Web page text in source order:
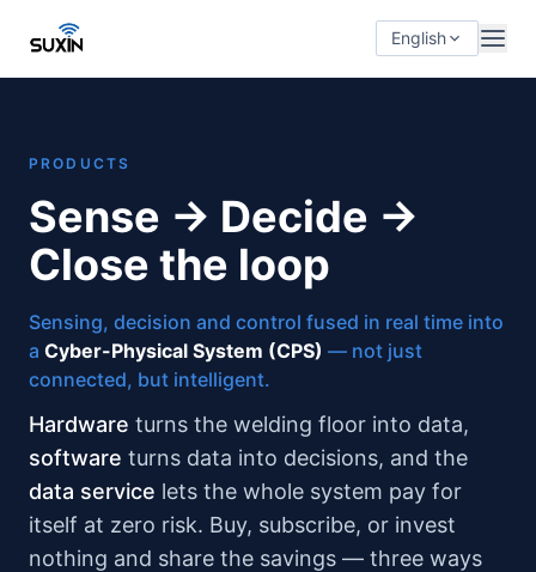
English
PRODUCTS
Sense → Decide →
Close the loop
Sensing, decision and control fused in real time into
a Cyber-Physical System (CPS) — not just
connected, but intelligent.
Hardware turns the welding floor into data,
software turns data into decisions, and the
data service lets the whole system pay for
itself at zero risk. Buy, subscribe, or invest
nothing and share the savings — three ways